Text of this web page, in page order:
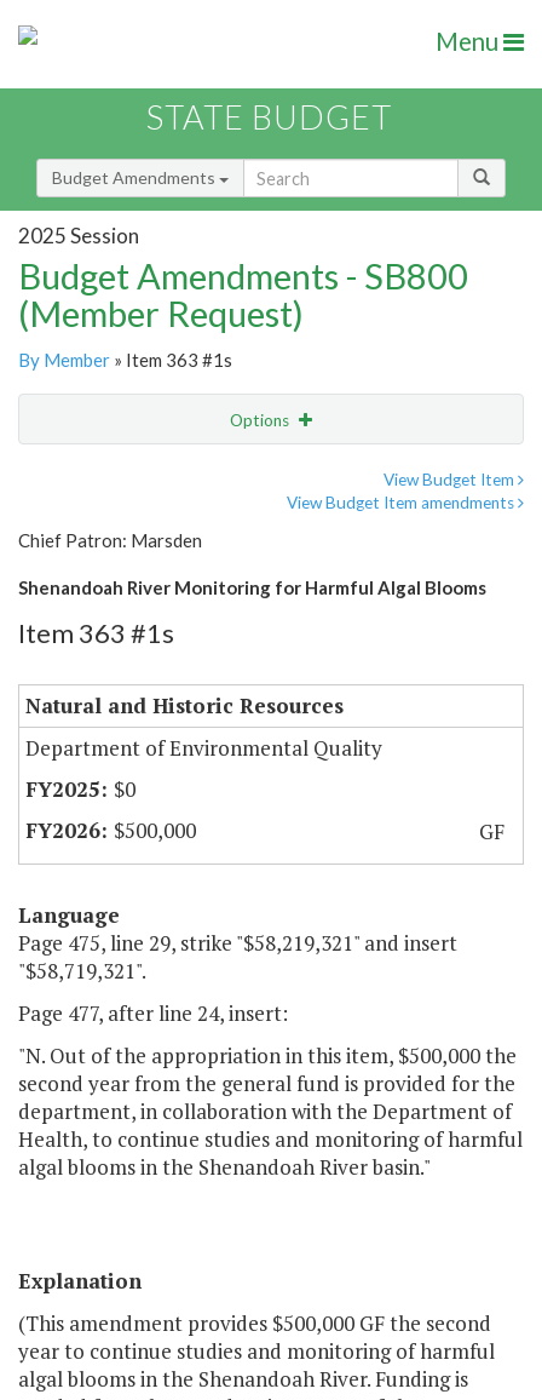
Menu
STATE BUDGET
Budget Amendments
2025 Session
Budget Amendments - SB800
(Member Request)
By Member » Item 363 #1s
Options
View Budget Item
View Budget Item amendments
Chief Patron: Marsden
Shenandoah River Monitoring for Harmful Algal Blooms
Item 363 #1s
Natural and Historic Resources
Department of Environmental Quality
$0
$500,000
GF
Language
Page 475, line 29, strike "$58,219,321" and insert
"$58,719,321".
Page 477, after line 24, insert:
"N. Out of the appropriation in this item, $500,000 the
second year from the general fund is provided for the
department, in collaboration with the Department of
Health, to continue studies and monitoring of harmful
algal blooms in the Shenandoah River basin."
Explanation
(This amendment provides $500,000 GF the second
year to continue studies and monitoring of harmful
algal blooms in the Shenandoah River. Funding is